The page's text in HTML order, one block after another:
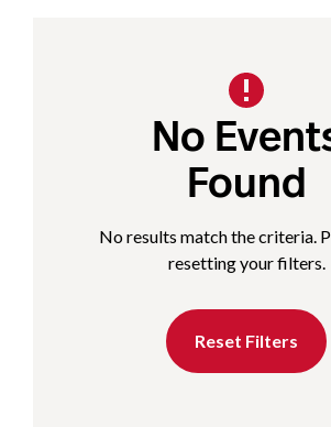
No
Found
No results match the criteria.
resetting your filters.
Reset Filters